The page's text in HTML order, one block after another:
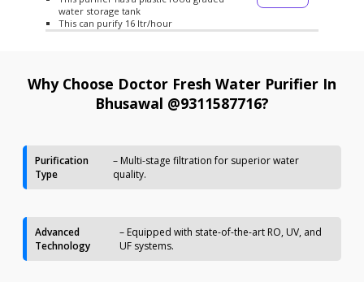
water storage tank
This can purify 16 ltr/hour
Why Choose Doctor Fresh Water Purifier In
Bhusawal @9311587716?
Purification
Type
– Multi-stage filtration for superior water
quality.
Advanced
Technology
– Equipped with state-of-the-art RO, UV, and
UF systems.